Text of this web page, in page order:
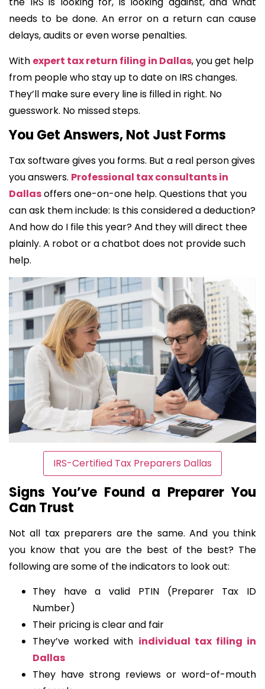
needs to be done. An error on a return can cause
delays, audits or even worse penalties.
With expert tax return filing in Dallas, you get help
from people who stay up to date on IRS changes.
They’ll make sure every line is filled in right. No
guesswork. No missed steps.
You Get Answers, Not Just Forms
Tax software gives you forms. But a real person gives
you answers. Professional tax consultants in
Dallasoffers one-on-one help. Questions that you
can ask them include: Is this considered a deduction?
And how do I file this year? And they will direct thee
plainly. A robot or a chatbot does not provide such
help.
IRS-Certified Tax Preparers Dallas
Signs You’ve Found a Preparer You
Can Trust
Not all tax preparers are the same. And you think
you know that you are the best of the best? The
following are some of the indicators to look out:
They have a valid PTIN (Preparer Tax ID
Number)
Their pricing is clear and fair
They’ve worked with individual tax filing in
Dallas
They have strong reviews or word-of-mouth